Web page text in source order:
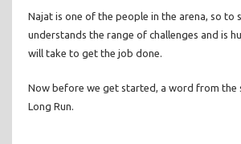
Najat is one of the people in the arena, so to
understands the range of challenges and is
will take to get the job done.
Now before we get started, a word from the
Long Run.